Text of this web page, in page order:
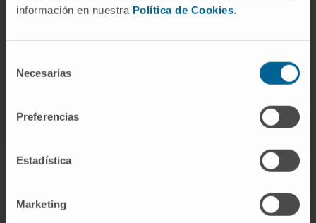
información en nuestra Política de Cookies.
Necesarias
Preferencias
Estadística
Marketing
Radiotherapy treatment of gastrointestinal
Join our community!